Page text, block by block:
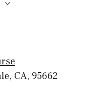
CA, 95662